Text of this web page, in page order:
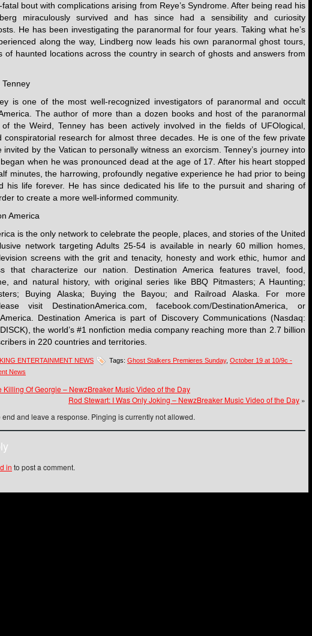
bout with complications arising from Reye’s Syndrome. After being read his
miraculously survived and has since had a sensibility and curiosity
He has been investigating the paranormal for four years. Taking what he’s
along the way, Lindberg now leads his own paranormal ghost tours,
of haunted locations across the country in search of ghosts and answers from
is one of the most well-recognized investigators of paranormal and occult
The author of more than a dozen books and host of the paranormal
the Weird, Tenney has been actively involved in the fields of UFOlogical,
conspiratorial research for almost three decades. He is one of the few private
invited by the Vatican to personally witness an exorcism. Tenney’s journey into
when he was pronounced dead at the age of 17. After his heart stopped
minutes, the harrowing, profoundly negative experience he had prior to being
his life forever. He has since dedicated his life to the pursuit and sharing of
to create a more well-informed community.
America
is the only network to celebrate the people, places, and stories of the United
network targeting Adults 25-54 is available in nearly 60 million homes,
screens with the grit and tenacity, honesty and work ethic, humor and
that characterize our nation. Destination America features travel, food,
and natural history, with original series like BBQ Pitmasters; A Haunting;
Buying Alaska; Buying the Bayou; and Railroad Alaska. For more
visit DestinationAmerica.com, facebook.com/DestinationAmerica, or
Destination America is part of Discovery Communications (Nasdaq:
the world’s #1 nonfiction media company reaching more than 2.7 billion
in 220 countries and territories.
ENTERTAINMENT NEWS Tags: Ghost Stalkers Premieres Sunday, October 19 at 10/9c -
News
Killing Of Georgie – NewzBreaker Music Video of the Day
Rod Stewart: I Was Only Joking – NewzBreaker Music Video of the Day »
end and leave a response. Pinging is currently not allowed.
in to post a comment.